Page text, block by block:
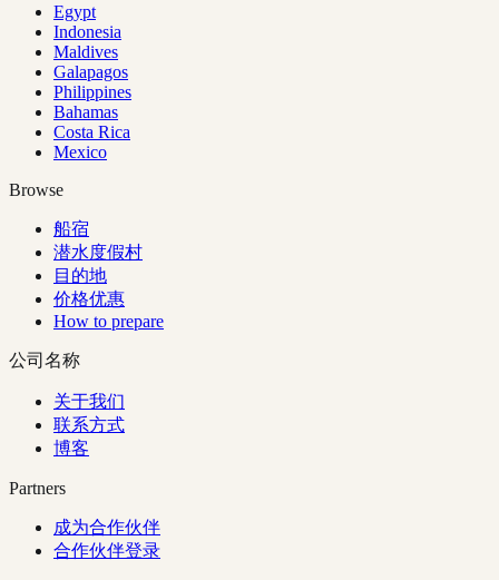
Egypt
Indonesia
Maldives
Galapagos
Philippines
Bahamas
Costa Rica
Mexico
Browse
船宿
潜水度假村
目的地
价格优惠
How to prepare
公司名称
关于我们
联系方式
博客
Partners
成为合作伙伴
合作伙伴登录